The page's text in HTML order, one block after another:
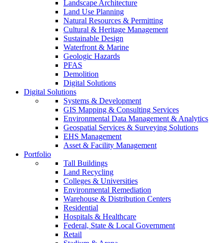
Landscape Architecture
Land Use Planning
Natural Resources & Permitting
Cultural & Heritage Management
Sustainable Design
Waterfront & Marine
Geologic Hazards
PFAS
Demolition
Digital Solutions
Digital Solutions
Systems & Development
GIS Mapping & Consulting Services
Environmental Data Management & Analytics
Geospatial Services & Surveying Solutions
EHS Management
Asset & Facility Management
Portfolio
Tall Buildings
Land Recycling
Colleges & Universities
Environmental Remediation
Warehouse & Distribution Centers
Residential
Hospitals & Healthcare
Federal, State & Local Government
Retail